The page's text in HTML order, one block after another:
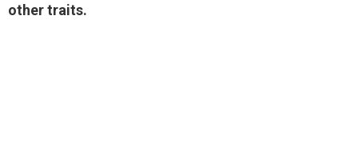
other traits.